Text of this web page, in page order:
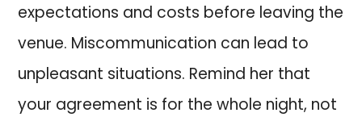
expectations and costs before leaving the
venue. Miscommunication can lead to
unpleasant situations. Remind her that
your agreement is for the whole night, not